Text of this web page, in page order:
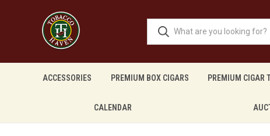
ACCESSORIES PREMIUM BOX CIGARS PREMIUM CIGAR
CALENDAR